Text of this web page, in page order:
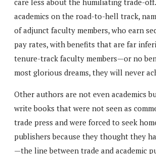
academics on the road-to-hell track,
of adjunct faculty members, who earn
pay rates, with benefits that are far
tenure-track faculty members—or no
most glorious dreams, they will never
Other authors are not even academics
write books that were not seen as
trade press and were forced to seek
publishers because they thought they
—the line between trade and academic